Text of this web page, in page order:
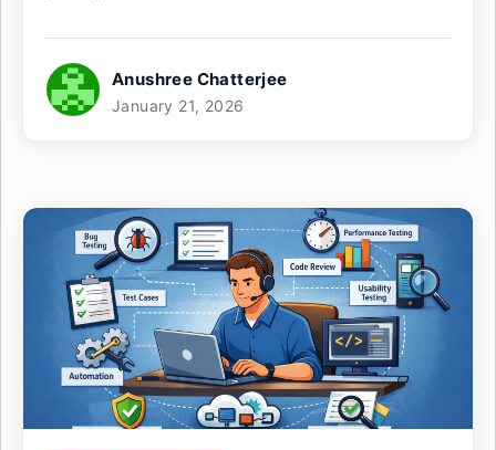
Anushree Chatterjee
January 21, 2026